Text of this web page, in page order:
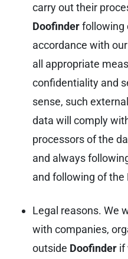
carry out their
Doofinderfollowing
accordance with
all appropriate
confidentiality and
sense, such
data will comply
processors of the
and always
and following of the
Legal reasons. We
with companies,
outside Doofinder if